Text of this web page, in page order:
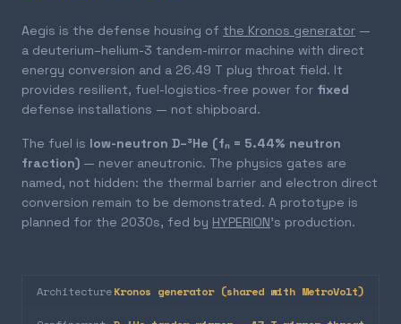
Aegis is the defense housing of the Kronos generator —
a deuterium–helium-3 tandem-mirror machine with direct
energy conversion and a 26.49 T plug throat field. It
provides resilient, fuel-logistics-free power for fixed
defense installations — not shipboard.
The fuel is low-neutron D–³He (fₙ = 5.44% neutron
fraction) — never aneutronic. The physics gates are
named, not hidden: the thermal barrier and electron direct
conversion remain to be demonstrated. A prototype is
planned for the 2030s, fed by HYPERION's production.
ArchitectureKronos generator (shared with MetroVolt)